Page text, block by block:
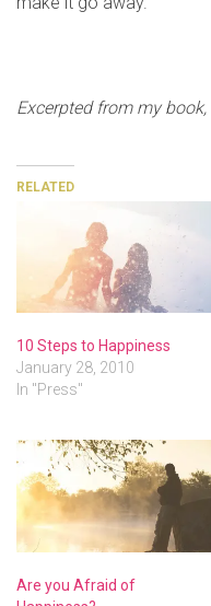
Excerpted from my book,
RELATED
10 Steps to Happiness
January 28, 2010
In "Press"
Are you Afraid of